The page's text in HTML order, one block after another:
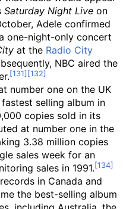
Saturday Night Live on
Adele confirmed
one-night-only concert
at the Radio City
NBC aired the
number one on the UK
selling album in
copies sold in its
at number one in the
3.38 million copies
sales week for an
sales in 1991.
in Canada and
the best-selling album